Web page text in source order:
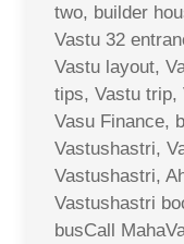
two, builder
Vastu 32
Vastu layout,
tips, Vastu trip,
Vasu Finance,
Vastushastri,
Vastushastri,
Vastushastri
busCall